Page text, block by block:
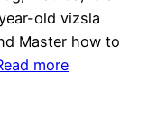
old vizsla
Master how to
more